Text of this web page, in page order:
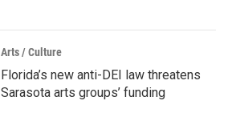
Arts / Culture
Florida’s new anti-DEI law threatens
Sarasota arts groups’ funding